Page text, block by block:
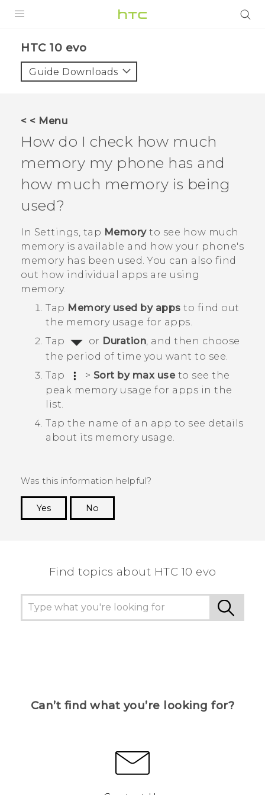
VIVE
VIVERSE
APPS
SUPPORT
HTC Devices
HTC 10 evo‎
Guide Downloads
< < Menu
How do I check how much
memory my phone has and
how much memory is being
used?
In Settings, tap Memoryto see how much
memory is available and how your phone's
memory has been used. You can also find
out how individual apps are using
memory.
Tap Memory used by apps to find out
the memory usage for apps.
Tap
or Duration, and then choose
the period of time you want to see.
Tap
> Sort by max useto see the
peak memory usage for apps in the
list.
Tap the name of an app to see details
about its memory usage.
Was this information helpful?
Yes
No
Find topics about HTC 10 evo
Can’t find what you’re looking for?